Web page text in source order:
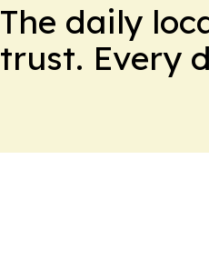
The daily
trust. Every